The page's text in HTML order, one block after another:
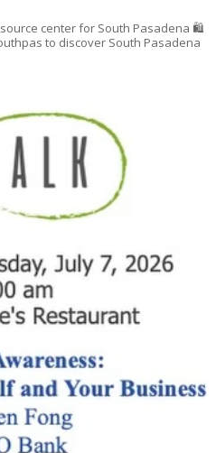
center for South Pasadena 🛍
to discover South Pasadena